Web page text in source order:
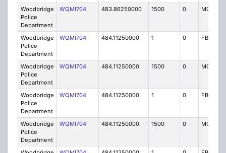
Woodbridge
Police
Department
WQMI704 483.86250000 1500 0 MO8
Woodbridge
Police
Department
WQMI704 484.11250000 1 0 FB8
Woodbridge
Police
Department
WQMI704 484.11250000 1500 0 MO8
Woodbridge
Police
Department
WQMI704 484.11250000 1 0 FB8
Woodbridge
Police
Department
WQMI704 484.11250000 1500 0 MO8